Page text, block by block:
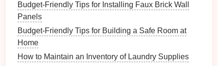
designed for specific categories of items, such
as
Benefits: They promote categorization and
ensure that items do not mix or move around,
maintaining order.
Budget-Friendly Tips for Installing Faux Brick Wall
Panels
Budget-Friendly Tips for Building a Safe Room at
Home
How to Maintain an Inventory of Laundry Supplies